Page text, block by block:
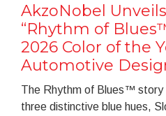
AkzoNobel Unveils
“Rhythm of
2026 Color of the
Automotive
The Rhythm of Blues™ story
three distinctive blue hues,